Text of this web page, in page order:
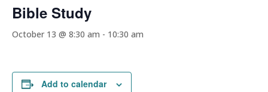
Bible Study
October 13 @ 8:30 am - 10:30 am
Add to calendar